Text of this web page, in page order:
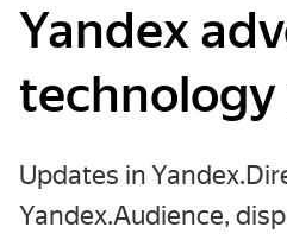
Yandex
technology
Updates in
Yandex.Audience,